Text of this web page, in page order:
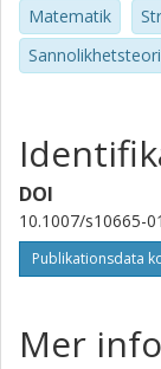
Matematik
DOI
10.1007/s10665-
Publikationsdata
Mer